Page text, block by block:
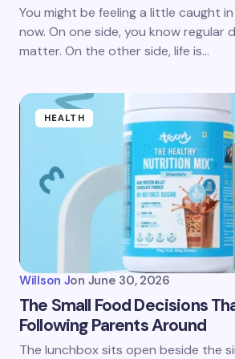
You might be feeling a little caught
now. On one side, you know regular
matter. On the other side, life is…
HEALTH
Willson Jon June 30, 2026
The Small Food Decisions
Following Parents Around
The lunchbox sits open beside the